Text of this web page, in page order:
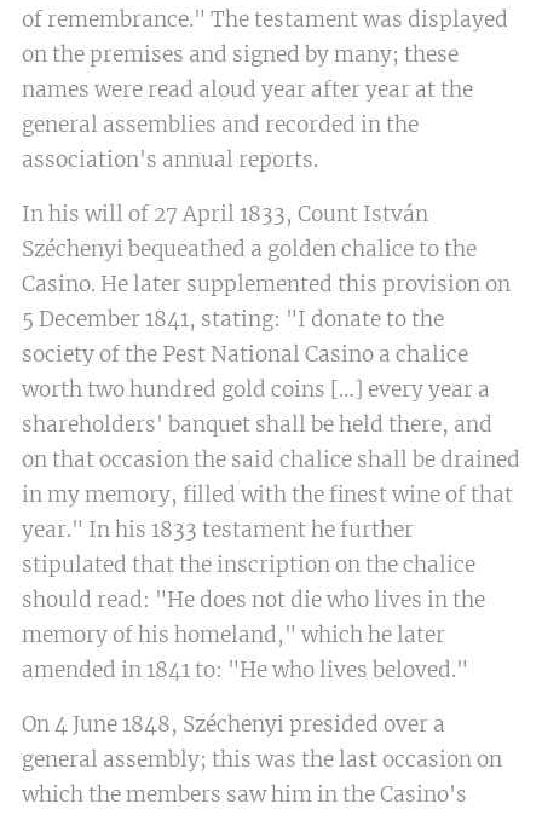
of remembrance." The testament was displayed
on the premises and signed by many; these
names were read aloud year after year at the
general assemblies and recorded in the
association's annual reports.
In his will of 27 April 1833, Count István
Széchenyi bequeathed a golden chalice to the
Casino. He later supplemented this provision on
5 December 1841, stating: "I donate to the
society of the Pest National Casino a chalice
worth two hundred gold coins […] every year a
shareholders' banquet shall be held there, and
on that occasion the said chalice shall be drained
in my memory, filled with the finest wine of that
year." In his 1833 testament he further
stipulated that the inscription on the chalice
should read: "He does not die who lives in the
memory of his homeland," which he later
amended in 1841 to: "He who lives beloved."
On 4 June 1848, Széchenyi presided over a
general assembly; this was the last occasion on
which the members saw him in the Casino's